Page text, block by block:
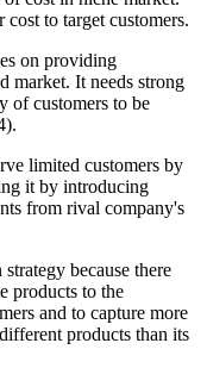
to target customers.
on providing
market. It needs strong
of customers to be
limited customers by
it by introducing
from rival company's
because there
products to the
and to capture more
products than its